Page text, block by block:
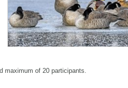
maximum of 20 participants.